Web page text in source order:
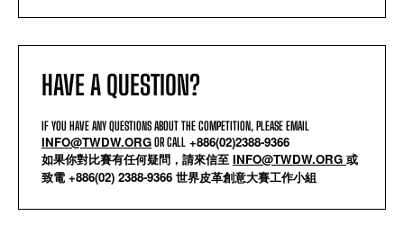
HAVE A QUESTION?
IF YOU HAVE ANY QUESTIONS ABOUT THE COMPETITION, PLEASE EMAIL
INFO@TWDW.ORGOR CALL +886(02)2388-9366
如果你對比賽有任何疑問，請來信至 INFO@TWDW.ORG 或
致電 +886(02) 2388-9366 世界皮革創意大賽工作小組